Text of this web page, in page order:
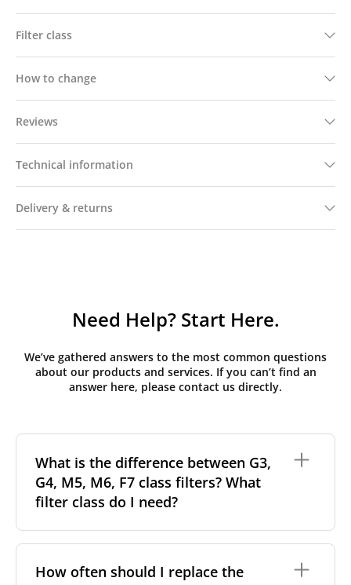
Filter class
How to change
Reviews
Technical information
Delivery & returns
Need Help? Start Here.
We’ve gathered answers to the most common questions
about our products and services. If you can’t find an
answer here, please contact us directly.
What is the difference between G3,
G4, M5, M6, F7 class filters? What
filter class do I need?
particles a filter can capture. In general, the higher
the classification, the more effectively the filter
How often should I replace the